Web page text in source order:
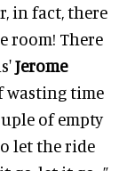
in fact, there
room! There
Jerome
wasting time
of empty
let the ride